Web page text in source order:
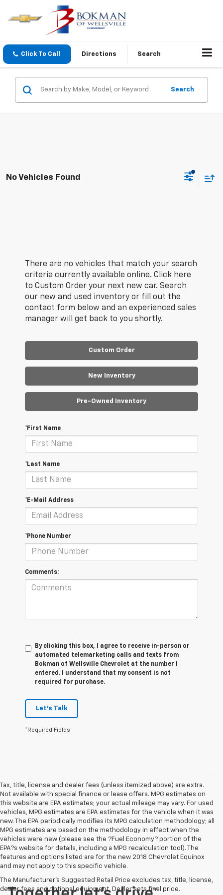
Click To Call Directions Search
Search
No Vehicles Found
There are no vehicles that match your search
criteria currently available online. Click here
to Custom Order your next new car. Search
our new and used inventory or fill out the
contact form below and an experienced sales
manager will get back to you shortly.
Custom Order
New Inventory
Pre-Owned Inventory
*First Name
*Last Name
*E-Mail Address
*Phone Number
Comments:
By clicking this box, I agree to receive in-person or
automated telemarketing calls and texts from
Bokman of Wellsville Chevrolet at the number I
entered. I understand that my consent is not
required for purchase.
Let's Talk
*Required Fields
Tax, title, license and dealer fees (unless itemized above) are extra.
Not available with special finance or lease offers. MPG estimates on
this website are EPA estimates; your actual mileage may vary. For used
vehicles, MPG estimates are EPA estimates for the vehicle when it was
new. The EPA periodically modifies its MPG calculation methodology; all
MPG estimates are based on the methodology in effect when the
vehicles were new (please see the ?Fuel Economy? portion of the
EPA?s website for details, including a MPG recalculation tool). The
features and options listed are for the new 2018 Chevrolet Equinox
and may not apply to this specific vehicle.
The Manufacturer's Suggested Retail Price excludes tax, title, license,
dealer fees and optional equipment. Dealer sets final price.